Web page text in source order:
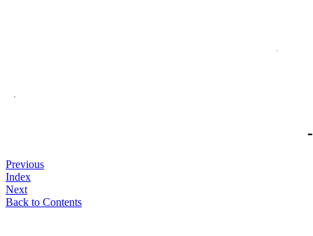
Previous
Index
Next
Back to Contents